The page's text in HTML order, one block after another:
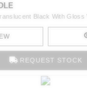
Black With Gloss
REQUEST STOCK